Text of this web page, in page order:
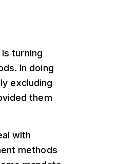
turning
In doing
excluding
them
with
methods